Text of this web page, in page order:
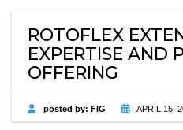
ROTOFLEX
EXPERTISE AND
OFFERING
posted by: FIG APRIL 15,